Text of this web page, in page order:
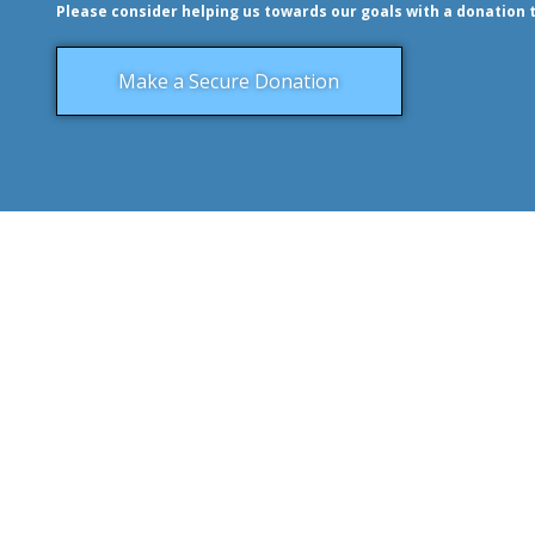
Please consider helping us towards our goals with a donation
Make a Secure Donation